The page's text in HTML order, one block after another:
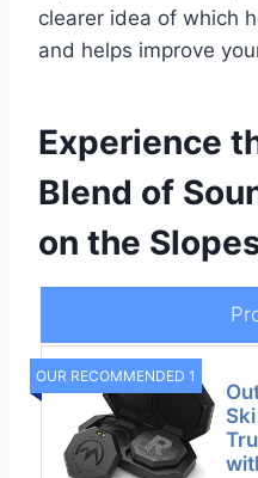
clearer idea of which
and helps improve
Experience
Blend of
on the
OUR RECOMMENDED 1